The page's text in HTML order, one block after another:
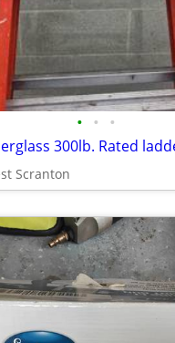
• • •
300lb. Rated
Scranton